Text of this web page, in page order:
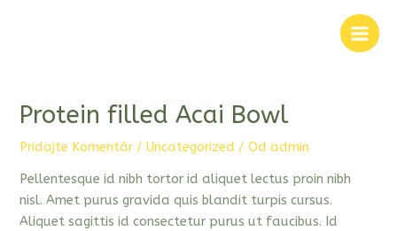
Main
Protein filled Acai Bowl
Pridajte Komentár /Uncategorized / Od admin
Pellentesque id nibh tortor id aliquet lectus proin nibh
nisl. Amet purus gravida quis blandit turpis cursus.
Aliquet sagittis id consectetur purus ut faucibus. Id